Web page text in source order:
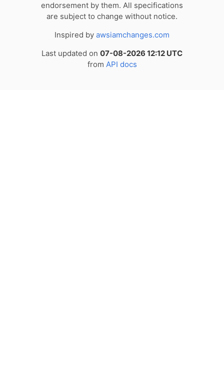
endorsement by them. All specifications
are subject to change without notice.
Inspired by awsiamchanges.com
Last updated on 07-08-2026 12:12 UTC
from API docs